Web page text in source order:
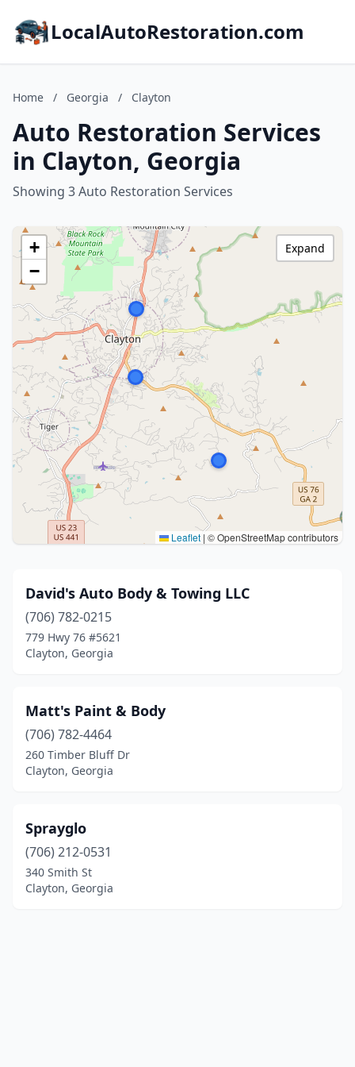
LocalAutoRestoration.com
Home / Georgia / Clayton
Auto Restoration Services
in Clayton, Georgia
Showing 3 Auto Restoration Services
+
−
Leaflet | © OpenStreetMap contributors
Expand
David's Auto Body & Towing LLC
(706) 782-0215
779 Hwy 76 #5621
Clayton, Georgia
Matt's Paint & Body
(706) 782-4464
260 Timber Bluff Dr
Clayton, Georgia
Sprayglo
(706) 212-0531
340 Smith St
Clayton, Georgia